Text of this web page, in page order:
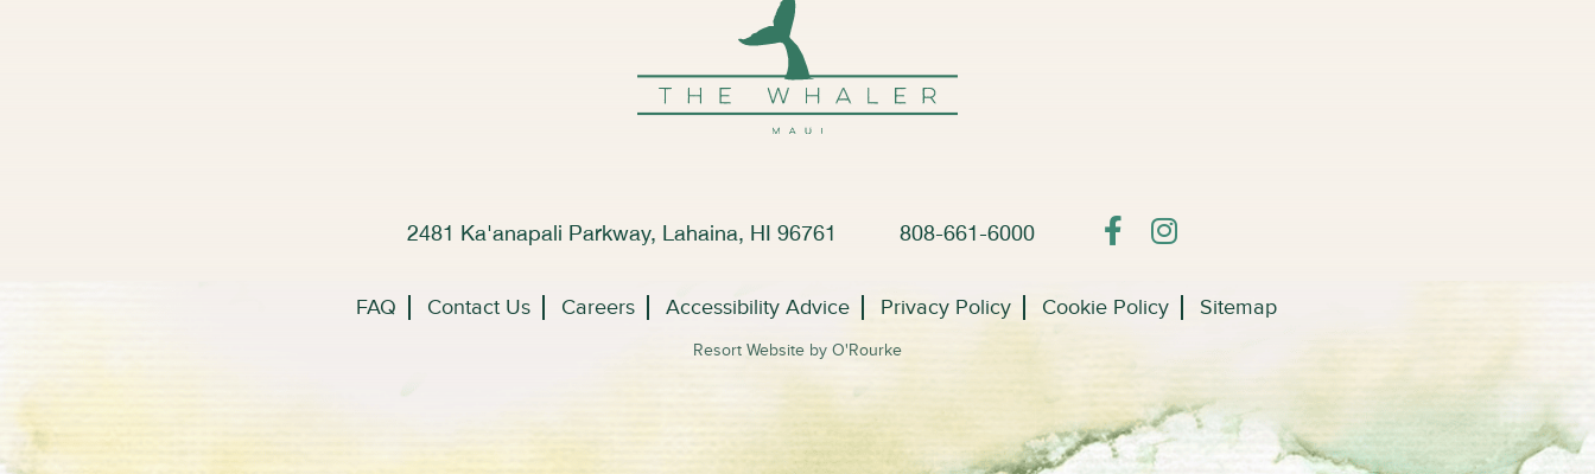
2481 Ka'anapali Parkway, Lahaina, HI 96761 808-661-6000
FAQ Contact Us Careers Accessibility Advice Privacy Policy Cookie Policy Sitemap
Resort Website by O'Rourke